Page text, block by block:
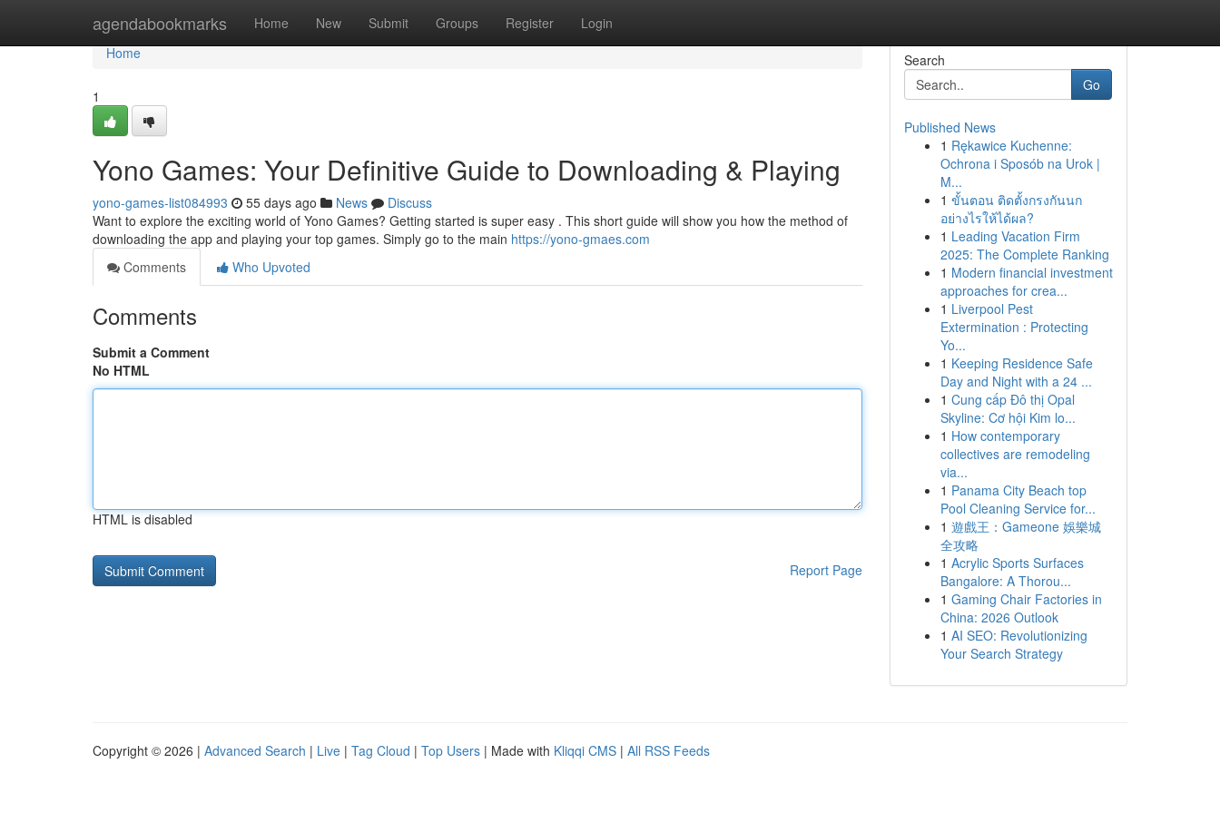
agendabookmarks Home New Submit Groups Register Login
Home
Home
1
Yono Games: Your Definitive Guide to Downloading & Playing
yono-games-list084993 55 days ago News
Discuss
Want to explore the exciting world of Yono Games? Getting started is super easy . This short guide will show you how the method of
downloading the app and playing your top games. Simply go to the main https://yono-gmaes.com
Comments
Who Upvoted
Comments
Submit a Comment
No HTML
HTML is disabled
Report Page
Search
Go
Published News
1 Rękawice Kuchenne:
Ochrona i Sposób na Urok |
M...
1 ขั้นตอน ติดตั้งกรงกันนก
อย่างไรให้ได้ผล?
1 Leading Vacation Firm
2025: The Complete Ranking
1 Modern financial investment
approaches for crea...
1 Liverpool Pest
Extermination : Protecting
Yo...
1 Keeping Residence Safe
Day and Night with a 24 ...
1 Cung cấp Đô thị Opal
Skyline: Cơ hội Kim lo...
1 How contemporary
collectives are remodeling
via...
1 Panama City Beach top
Pool Cleaning Service for...
1 遊戲王：Gameone 娛樂城
全攻略
1 Acrylic Sports Surfaces
Bangalore: A Thorou...
1 Gaming Chair Factories in
China: 2026 Outlook
1 AI SEO: Revolutionizing
Your Search Strategy
Copyright © 2026 | Advanced Search | Live | Tag Cloud | Top Users | Made with Kliqqi CMS | All RSS Feeds